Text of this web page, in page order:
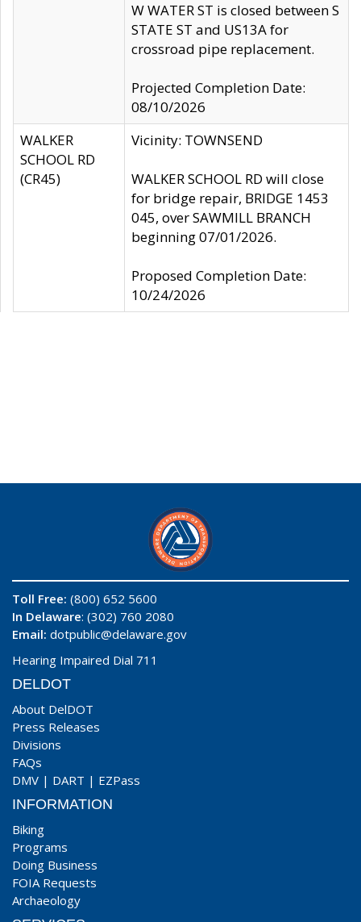
W WATER ST is closed between S
STATE ST and US13A for
crossroad pipe replacement.
Projected Completion Date:
08/10/2026
WALKER
SCHOOL RD
(CR45)
Vicinity: TOWNSEND
WALKER SCHOOL RD will close
for bridge repair, BRIDGE 1453
045, over SAWMILL BRANCH
beginning 07/01/2026.
Proposed Completion Date:
10/24/2026
Toll Free: (800) 652 5600
In Delaware: (302) 760 2080
Email: dotpublic@delaware.gov
Hearing Impaired Dial 711
DELDOT
About DelDOT
Press Releases
Divisions
FAQs
DMV | DART | EZPass
INFORMATION
Biking
Programs
Doing Business
FOIA Requests
Archaeology